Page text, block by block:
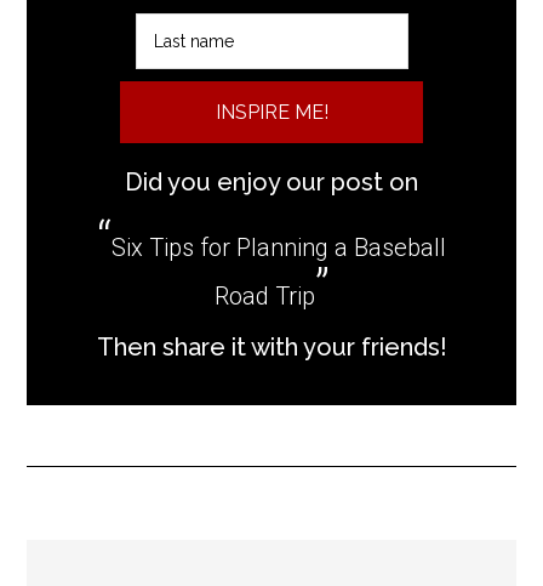
INSPIRE ME!
Did you enjoy our post on
Six Tips for Planning a Baseball
Road Trip
Then share it with your friends!